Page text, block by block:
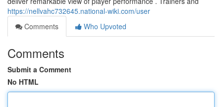
https://nellvahc732645.national-wiki.com/user
Comments
Who Upvoted
Comments
Submit a Comment
No HTML